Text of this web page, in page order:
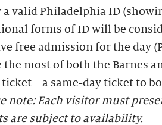
a valid Philadelphia ID
forms of ID will be
free admission for the day
the most of both the Barnes
ticket—a same-day ticket to
note: Each visitor must
are subject to availability.